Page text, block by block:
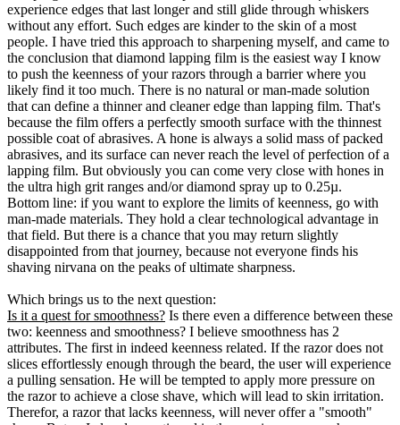
experience edges that last longer and still glide through whiskers
without any effort. Such edges are kinder to the skin of a most
people. I have tried this approach to sharpening myself, and came to
the conclusion that diamond lapping film is the easiest way I know
to push the keenness of your razors through a barrier where you
likely find it too much. There is no natural or man-made solution
that can define a thinner and cleaner edge than lapping film. That's
because the film offers a perfectly smooth surface with the thinnest
possible coat of abrasives. A hone is always a solid mass of packed
abrasives, and its surface can never reach the level of perfection of a
lapping film. But obviously you can come very close with hones in
the ultra high grit ranges and/or diamond spray up to 0.25µ.
Bottom line: if you want to explore the limits of keenness, go with
man-made materials. They hold a clear technological advantage in
that field. But there is a chance that you may return slightly
disappointed from that journey, because not everyone finds his
shaving nirvana on the peaks of ultimate sharpness.
Which brings us to the next question:
Is it a quest for smoothness? Is there even a difference between these
two: keenness and smoothness? I believe smoothness has 2
attributes. The first in indeed keenness related. If the razor does not
slices effortlessly enough through the beard, the user will experience
a pulling sensation. He will be tempted to apply more pressure on
the razor to achieve a close shave, which will lead to skin irritation.
Therefor, a razor that lacks keenness, will never offer a "smooth"